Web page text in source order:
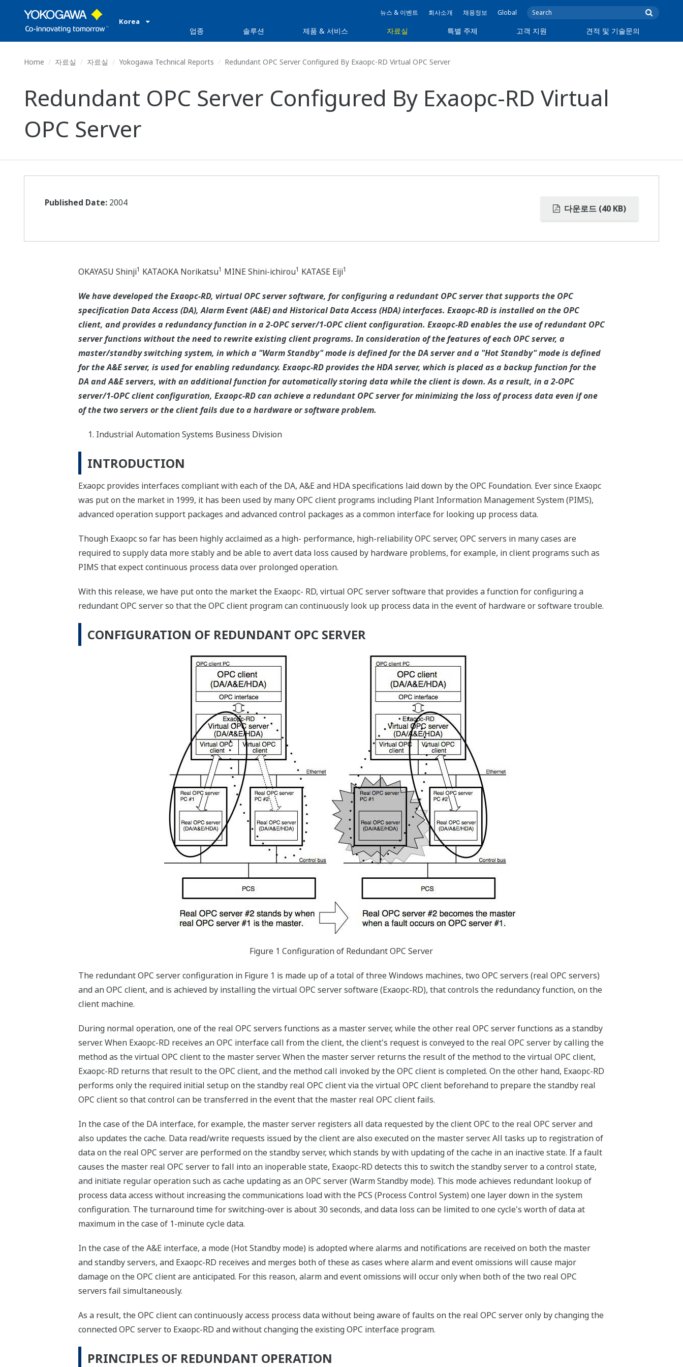
Korea
뉴스 & 이벤트 회사소개 채용정보 Global
업종 솔루션 제품 & 서비스 자료실 특별 주제 고객 지원 견적 및 기술문의
Home 자료실 자료실 Yokogawa Technical Reports Redundant OPC Server Configured By Exaopc-RD Virtual OPC Server
Redundant OPC Server Configured By Exaopc-RD Virtual
OPC Server
다운로드 (40 KB)
Published Date: 2004
OKAYASU Shinji1 KATAOKA Norikatsu1 MINE Shini-ichirou1 KATASE Eiji1
We have developed the Exaopc-RD, virtual OPC server software, for configuring a redundant OPC server that supports the OPC
specification Data Access (DA), Alarm Event (A&E) and Historical Data Access (HDA) interfaces. Exaopc-RD is installed on the OPC
client, and provides a redundancy function in a 2-OPC server/1-OPC client configuration. Exaopc-RD enables the use of redundant OPC
server functions without the need to rewrite existing client programs. In consideration of the features of each OPC server, a
master/standby switching system, in which a "Warm Standby" mode is defined for the DA server and a "Hot Standby" mode is defined
for the A&E server, is used for enabling redundancy. Exaopc-RD provides the HDA server, which is placed as a backup function for the
DA and A&E servers, with an additional function for automatically storing data while the client is down. As a result, in a 2-OPC
server/1-OPC client configuration, Exaopc-RD can achieve a redundant OPC server for minimizing the loss of process data even if one
of the two servers or the client fails due to a hardware or software problem.
Industrial Automation Systems Business Division
INTRODUCTION
Exaopc provides interfaces compliant with each of the DA, A&E and HDA specifications laid down by the OPC Foundation. Ever since Exaopc
was put on the market in 1999, it has been used by many OPC client programs including Plant Information Management System (PIMS),
advanced operation support packages and advanced control packages as a common interface for looking up process data.
Though Exaopc so far has been highly acclaimed as a high- performance, high-reliability OPC server, OPC servers in many cases are
required to supply data more stably and be able to avert data loss caused by hardware problems, for example, in client programs such as
PIMS that expect continuous process data over prolonged operation.
With this release, we have put onto the market the Exaopc- RD, virtual OPC server software that provides a function for configuring a
redundant OPC server so that the OPC client program can continuously look up process data in the event of hardware or software trouble.
CONFIGURATION OF REDUNDANT OPC SERVER
Figure 1 Configuration of Redundant OPC Server
The redundant OPC server configuration in Figure 1 is made up of a total of three Windows machines, two OPC servers (real OPC servers)
and an OPC client, and is achieved by installing the virtual OPC server software (Exaopc-RD), that controls the redundancy function, on the
client machine.
During normal operation, one of the real OPC servers functions as a master server, while the other real OPC server functions as a standby
server. When Exaopc-RD receives an OPC interface call from the client, the client's request is conveyed to the real OPC server by calling the
method as the virtual OPC client to the master server. When the master server returns the result of the method to the virtual OPC client,
Exaopc-RD returns that result to the OPC client, and the method call invoked by the OPC client is completed. On the other hand, Exaopc-RD
performs only the required initial setup on the standby real OPC client via the virtual OPC client beforehand to prepare the standby real
OPC client so that control can be transferred in the event that the master real OPC client fails.
In the case of the DA interface, for example, the master server registers all data requested by the client OPC to the real OPC server and
also updates the cache. Data read/write requests issued by the client are also executed on the master server. All tasks up to registration of
data on the real OPC server are performed on the standby server, which stands by with updating of the cache in an inactive state. If a fault
causes the master real OPC server to fall into an inoperable state, Exaopc-RD detects this to switch the standby server to a control state,
and initiate regular operation such as cache updating as an OPC server (Warm Standby mode). This mode achieves redundant lookup of
process data access without increasing the communications load with the PCS (Process Control System) one layer down in the system
configuration. The turnaround time for switching-over is about 30 seconds, and data loss can be limited to one cycle's worth of data at
maximum in the case of 1-minute cycle data.
In the case of the A&E interface, a mode (Hot Standby mode) is adopted where alarms and notifications are received on both the master
and standby servers, and Exaopc-RD receives and merges both of these as cases where alarm and event omissions will cause major
damage on the OPC client are anticipated. For this reason, alarm and event omissions will occur only when both of the two real OPC
servers fail simultaneously.
As a result, the OPC client can continuously access process data without being aware of faults on the real OPC server only by changing the
connected OPC server to Exaopc-RD and without changing the existing OPC interface program.
PRINCIPLES OF REDUNDANT OPERATION